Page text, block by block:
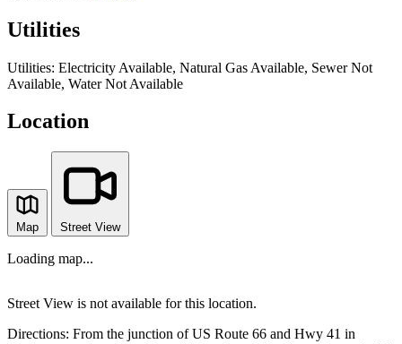
Utilities
Utilities: Electricity Available, Natural Gas Available, Sewer Not
Available, Water Not Available
Location
Map Street View
Loading map...
Street View is not available for this location.
Directions: From the junction of US Route 66 and Hwy 41 in